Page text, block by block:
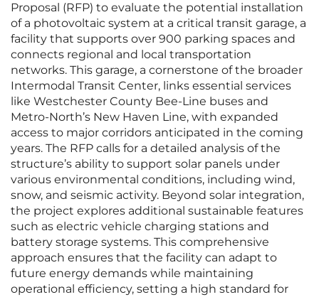
Proposal (RFP) to evaluate the potential installation
of a photovoltaic system at a critical transit garage, a
facility that supports over 900 parking spaces and
connects regional and local transportation
networks. This garage, a cornerstone of the broader
Intermodal Transit Center, links essential services
like Westchester County Bee-Line buses and
Metro-North’s New Haven Line, with expanded
access to major corridors anticipated in the coming
years. The RFP calls for a detailed analysis of the
structure’s ability to support solar panels under
various environmental conditions, including wind,
snow, and seismic activity. Beyond solar integration,
the project explores additional sustainable features
such as electric vehicle charging stations and
battery storage systems. This comprehensive
approach ensures that the facility can adapt to
future energy demands while maintaining
operational efficiency, setting a high standard for